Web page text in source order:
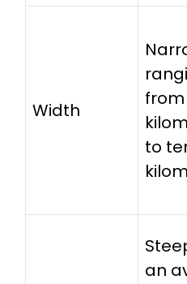
Width
to
an